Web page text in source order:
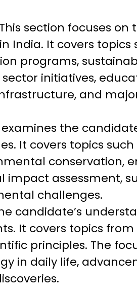
This section focuses on
India. It covers topics
programs,
initiatives,
and
the
It covers topics such
conservation,
impact assessment,
challenges.
candidate’s
It covers topics from
principles. The
in daily life,